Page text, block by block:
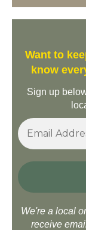
Want to
know
Sign up
We're a local
receive